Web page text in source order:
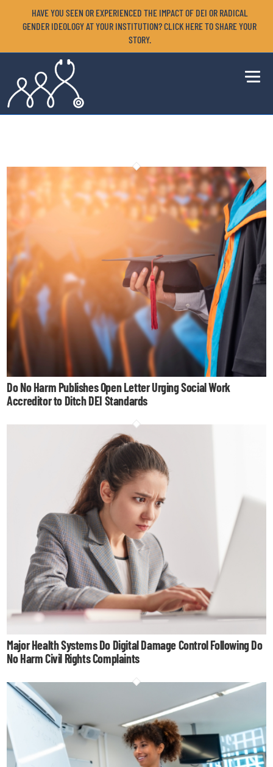
HAVE YOU SEEN OR EXPERIENCED THE IMPACT OF DEI OR RADICAL
GENDER IDEOLOGY AT YOUR INSTITUTION? CLICK HERE TO SHARE YOUR
STORY.
Do No Harm Publishes Open Letter Urging Social Work
Accreditor to Ditch DEI Standards
Major Health Systems Do Digital Damage Control Following Do
No Harm Civil Rights Complaints